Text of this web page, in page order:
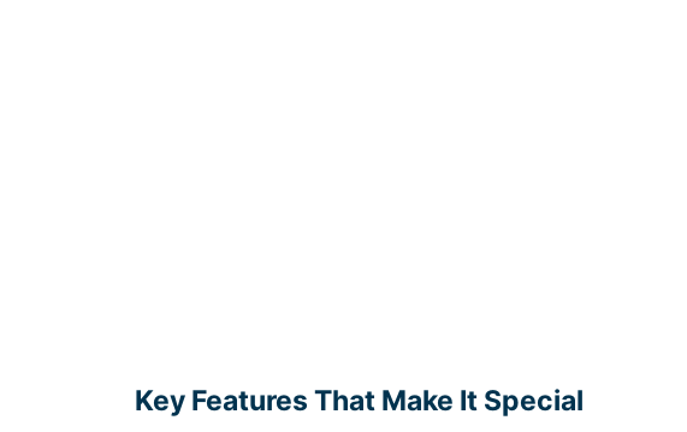
Key Features That Make It Special